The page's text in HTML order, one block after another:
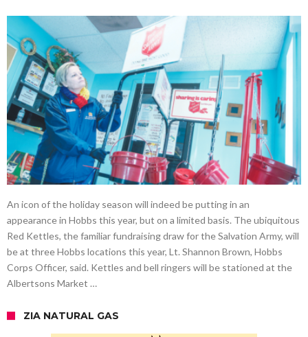
An icon of the holiday season will indeed be putting in an
appearance in Hobbs this year, but on a limited basis. The ubiquitous
Red Kettles, the familiar fundraising draw for the Salvation Army, will
be at three Hobbs locations this year, Lt. Shannon Brown, Hobbs
Corps Officer, said. Kettles and bell ringers will be stationed at the
Albertsons Market …
ZIA NATURAL GAS